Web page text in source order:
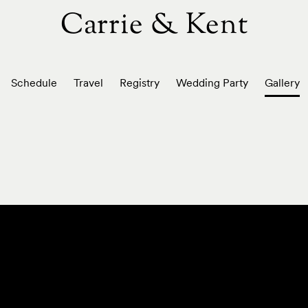
Carrie & Kent
Schedule Travel Registry Wedding Party Gallery